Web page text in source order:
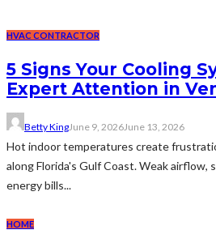
HVAC CONTRACTOR
5 Signs Your Cooling
Expert Attention in
Betty KingJune 9, 2026June 13, 2026
Hot indoor temperatures create
along Florida's Gulf Coast. Weak airflow,
energy bills...
HOME